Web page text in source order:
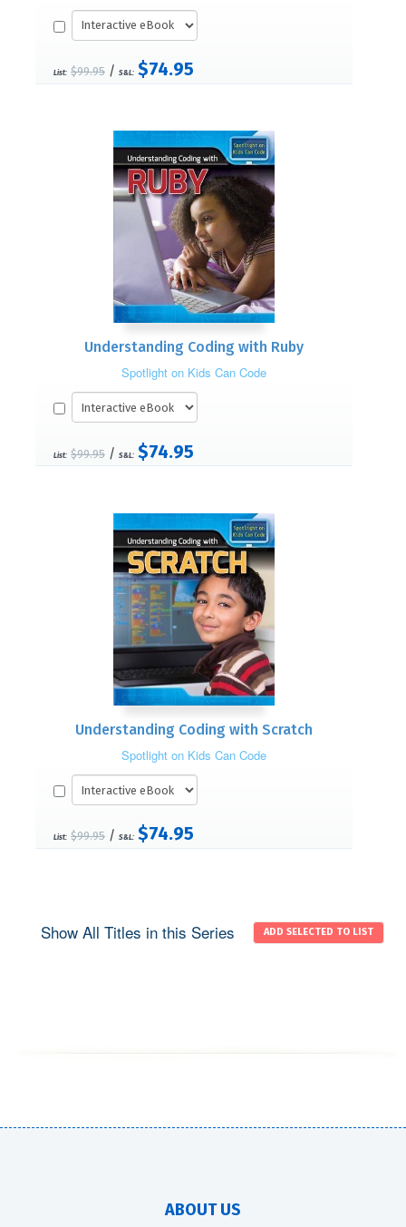
List: $99.95 / S&L: $74.95
Understanding Coding with Ruby
Spotlight on Kids Can Code
List: $99.95 / S&L: $74.95
Understanding Coding with Scratch
Spotlight on Kids Can Code
List: $99.95 / S&L: $74.95
Show All Titles in this Series
ABOUT US